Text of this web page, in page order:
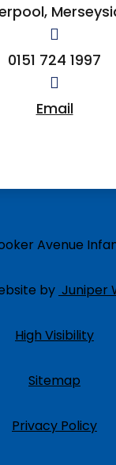
0151 724 1997
Email
Avenue
by Juniper
High Visibility
Sitemap
Privacy Policy